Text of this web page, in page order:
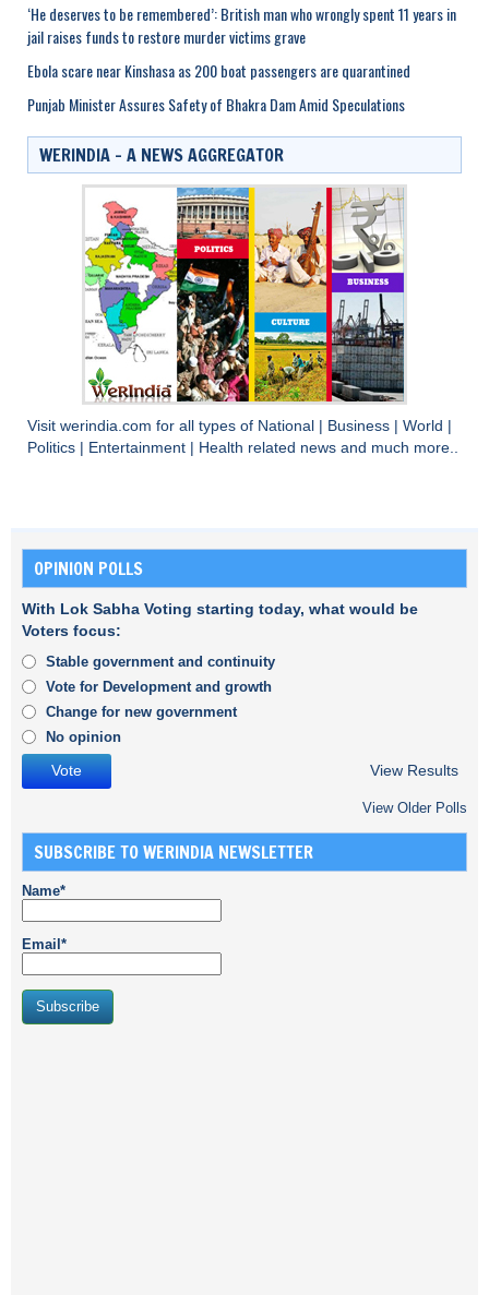
‘He deserves to be remembered’: British man who wrongly spent 11 years in
jail raises funds to restore murder victims grave
Ebola scare near Kinshasa as 200 boat passengers are quarantined
Punjab Minister Assures Safety of Bhakra Dam Amid Speculations
WERINDIA – A NEWS AGGREGATOR
Visit werindia.com for all types of National Business World
Politics
Entertainment Health related news and much more..
OPINION POLLS
With Lok Sabha Voting starting today, what would be
Voters focus:
Stable government and continuity
Vote for Development and growth
Change for new government
No opinion
View Results
View Older Polls
SUBSCRIBE TO WERINDIA NEWSLETTER
Name*
Email*